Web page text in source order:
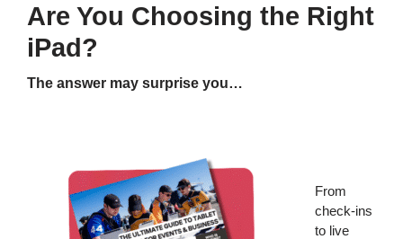
Are You Choosing the Right
iPad?
The answer may surprise you…
From
check-ins
to live